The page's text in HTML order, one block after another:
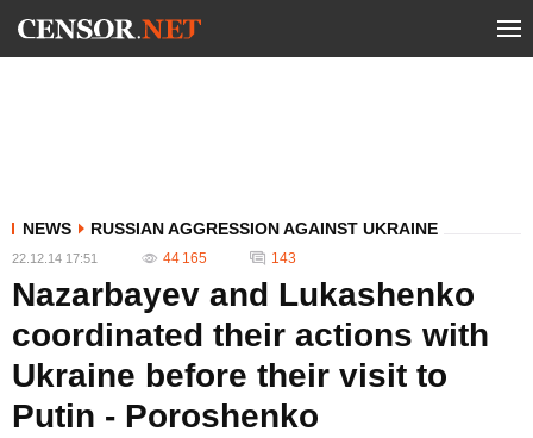
NEWS RUSSIAN AGGRESSION AGAINST UKRAINE
22.12.14 17:51 44 165 143
Nazarbayev and Lukashenko
coordinated their actions with
Ukraine before their visit to
Putin - Poroshenko